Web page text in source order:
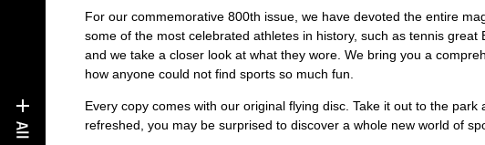
For our commemorative 800th issue, we have devoted the entire
some of the most celebrated athletes in history, such as tennis great
and we take a closer look at what they wore. We bring you a
how anyone could not find sports so much fun.
Every copy comes with our original flying disc. Take it out to the
refreshed, you may be surprised to discover a whole new world of